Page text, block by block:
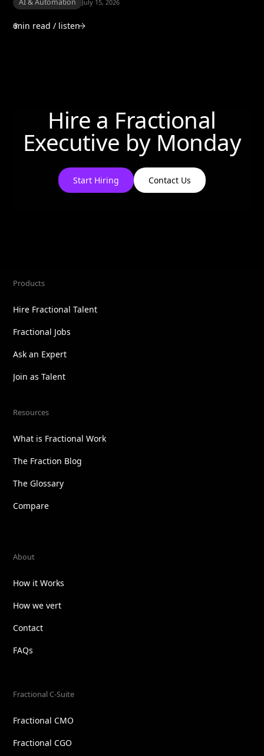
AI & Automation July 15, 2026
6min read / listen
Hire a Fractional
Executive by Monday
Start Hiring Contact Us
Products
Hire Fractional Talent
Fractional Jobs
Ask an Expert
Join as Talent
Resources
What is Fractional Work
The Fraction Blog
The Glossary
Compare
About
How it Works
How we vert
Contact
FAQs
Fractional C-Suite
Fractional CMO
Fractional CGO